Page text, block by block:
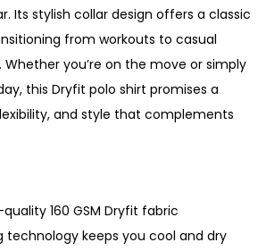
Its stylish collar design offers a classic
from workouts to casual
you’re on the move or simply
this Dryfit polo shirt promises a
and style that complements
160 GSM Dryfit fabric
technology keeps you cool and dry